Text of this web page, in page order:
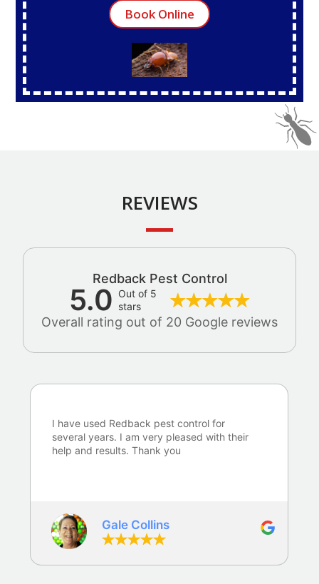
Book Online
REVIEWS
Redback Pest Control
5.0 Out of 5
stars
Overall rating out of 20 Google reviews
Gale Collins
I have used Redback pest control for
several years. I am very pleased with their
help and results. Thank you